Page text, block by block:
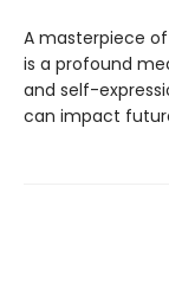
A masterpiece
is a profound
and self-
can impact